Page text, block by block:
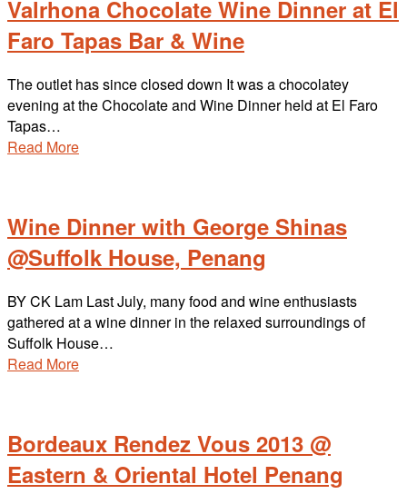
Valrhona Chocolate Wine Dinner at El
Faro Tapas Bar & Wine
The outlet has since closed down It was a chocolatey
evening at the Chocolate and Wine Dinner held at El Faro
Tapas…
Read More
Wine Dinner with George Shinas
@Suffolk House, Penang
BY CK Lam Last July, many food and wine enthusiasts
gathered at a wine dinner in the relaxed surroundings of
Suffolk House…
Read More
Bordeaux Rendez Vous 2013 @
Eastern & Oriental Hotel Penang